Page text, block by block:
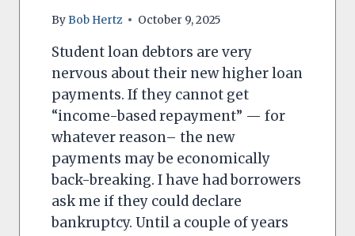
ByBob Hertz October 9, 2025
Student loan debtors are very
nervous about their new higher loan
payments. If they cannot get
“income-based repayment” — for
whatever reason– the new
payments may be economically
back-breaking. I have had borrowers
ask me if they could declare
bankruptcy. Until a couple of years